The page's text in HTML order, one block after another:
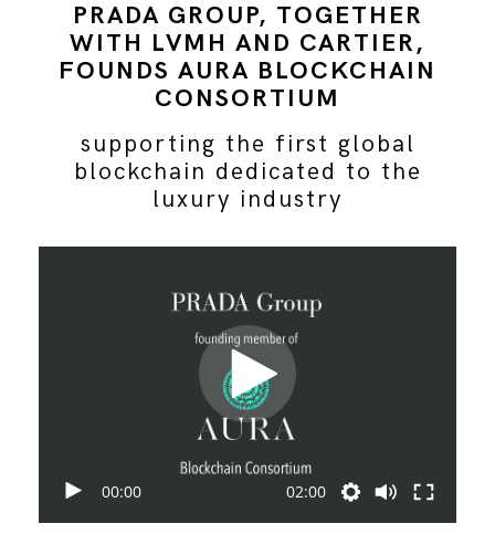
PRADA GROUP, TOGETHER
WITH LVMH AND CARTIER,
FOUNDS AURA BLOCKCHAIN
CONSORTIUM
supporting the first global
blockchain dedicated to the
luxury industry
00:00 02:00